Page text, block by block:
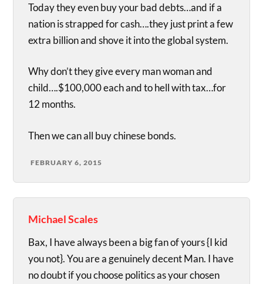
Today they even buy your bad debts…and if a
nation is strapped for cash….they just print a few
extra billion and shove it into the global system.
Why don’t they give every man woman and
child….$100,000 each and to hell with tax…for
12 months.
Then we can all buy chinese bonds.
FEBRUARY 6, 2015
Michael Scales
Bax, I have always been a big fan of yours {I kid
you not}. You are a genuinely decent Man. I have
no doubt if you choose politics as your chosen